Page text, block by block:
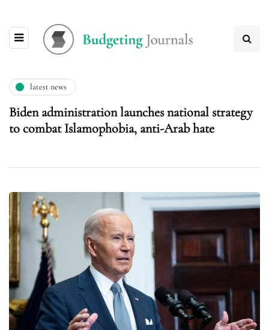
latest news
Biden administration launches national strategy
to combat Islamophobia, anti-Arab hate